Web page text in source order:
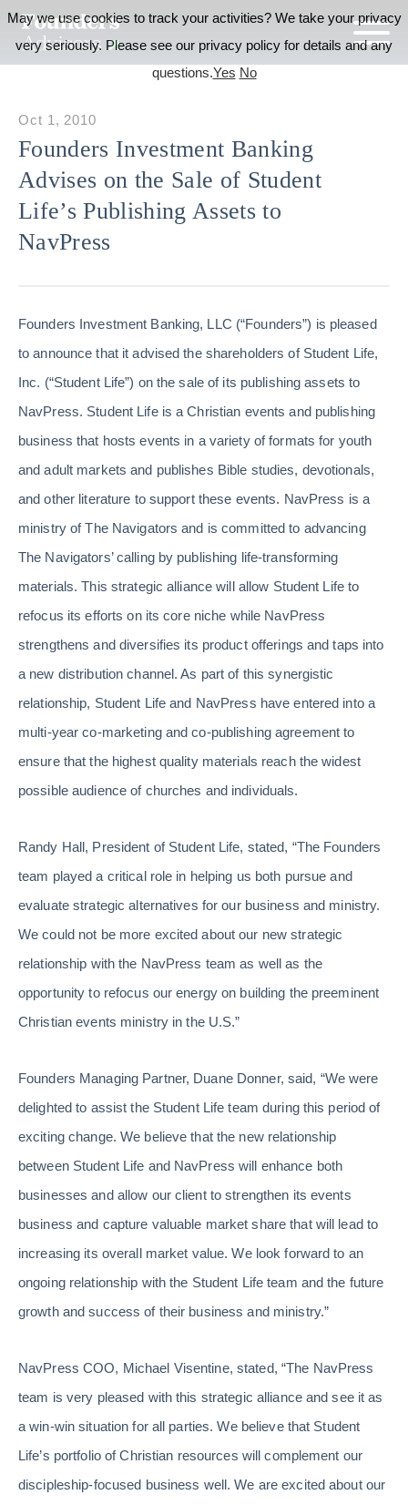
Founders Investment Banking
Advises on the Sale of Student
Life’s Publishing Assets to
NavPress
Oct 1, 2010
Founders Investment Banking, LLC (“Founders”) is pleased
to announce that it advised the shareholders of Student Life,
Inc. (“Student Life”) on the sale of its publishing assets to
NavPress. Student Life is a Christian events and publishing
business that hosts events in a variety of formats for youth
and adult markets and publishes Bible studies, devotionals,
and other literature to support these events. NavPress is a
ministry of The Navigators and is committed to advancing
The Navigators’ calling by publishing life-transforming
materials. This strategic alliance will allow Student Life to
refocus its efforts on its core niche while NavPress
strengthens and diversifies its product offerings and taps into
a new distribution channel. As part of this synergistic
relationship, Student Life and NavPress have entered into a
multi-year co-marketing and co-publishing agreement to
ensure that the highest quality materials reach the widest
possible audience of churches and individuals.
Randy Hall, President of Student Life, stated, “The Founders
team played a critical role in helping us both pursue and
evaluate strategic alternatives for our business and ministry.
We could not be more excited about our new strategic
relationship with the NavPress team as well as the
opportunity to refocus our energy on building the preeminent
Christian events ministry in the U.S.”
Founders Managing Partner, Duane Donner, said, “We were
delighted to assist the Student Life team during this period of
exciting change. We believe that the new relationship
between Student Life and NavPress will enhance both
businesses and allow our client to strengthen its events
business and capture valuable market share that will lead to
increasing its overall market value. We look forward to an
ongoing relationship with the Student Life team and the future
growth and success of their business and ministry.”
NavPress COO, Michael Visentine, stated, “The NavPress
team is very pleased with this strategic alliance and see it as
a win-win situation for all parties. We believe that Student
Life’s portfolio of Christian resources will complement our
discipleship-focused business well. We are excited about our
May we use cookies to track your activities? We take your privacy
very seriously. Please see our privacy policy for details and any
questions.Yes No